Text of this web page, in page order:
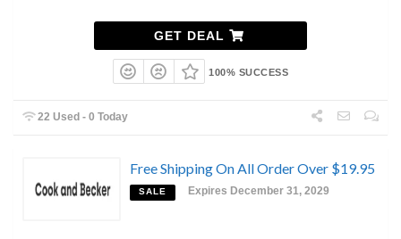
GET DEAL
100% SUCCESS
22 Used - 0 Today
Free Shipping On All Order Over $19.95
SALE Expires December 31, 2029